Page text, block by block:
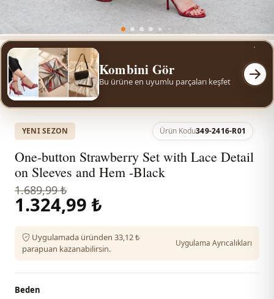
Kombini Gör
Bu ürüne en uyumlu parçaları keşfet
YENI SEZON Ürün Kodu349-2416-R01
One-button Strawberry Set with Lace Detail
on Sleeves and Hem -Black
1.689,99 ₺
1.324,99 ₺
Uygulamada üründen 33,12 ₺
parapuan kazanabilirsin.
Uygulama Ayrıcalıkları
Beden